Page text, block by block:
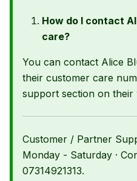
How do I contact
care?
You can contact Alice
their customer care
support section on their
Customer / Partner
Monday - Saturday ·
07314921313.